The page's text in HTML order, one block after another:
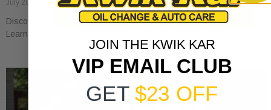
July 20, 2026
Discover why cars need regular tune-ups to stay safe and efficient.
Learn maintenance tips for prolonging your vehicle’s life.
JOIN THE KWIK KAR
VIP EMAIL CLUB
GET $23 OFF